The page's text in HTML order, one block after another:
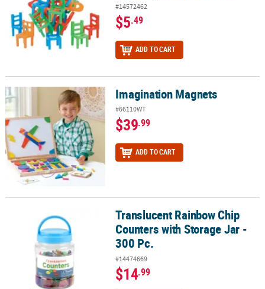
#14572462
$5.49
ADD TO CART
Imagination Magnets Imagination Magnets
#66110WT
$39.99
ADD TO CART
Translucent Rainbow Chip Counters with Storage Jar - 300 Pc.
Translucent Rainbow Chip
Counters with Storage Jar -
300 Pc.
#14474669
$14.99